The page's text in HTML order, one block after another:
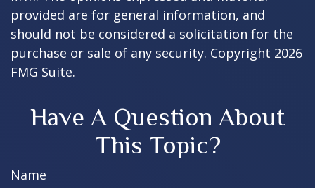
provided are for general information, and
should not be considered a solicitation for the
purchase or sale of any security. Copyright 2026
FMG Suite.
Have A Question About
This Topic?
Name